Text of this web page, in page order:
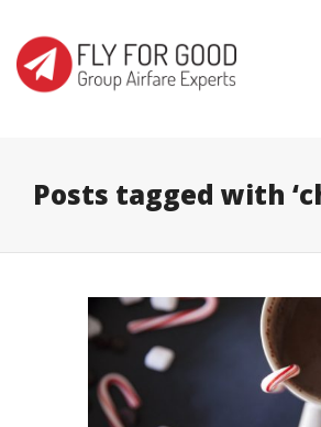
I'm looking for
. Show me the
Posts tagged with